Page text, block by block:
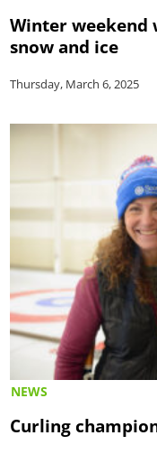
Winter weekend
snow and ice
Thursday, March 6, 2025
NEWS
Curling